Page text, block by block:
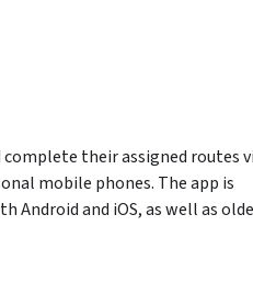
complete their assigned routes
mobile phones. The app is
Android and iOS, as well as